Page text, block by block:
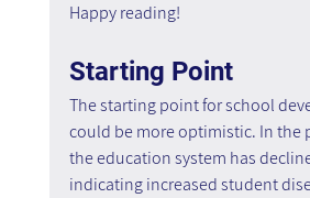
Happy reading!
Starting Point
The starting point for school
could be more optimistic. In the
the education system has
indicating increased student